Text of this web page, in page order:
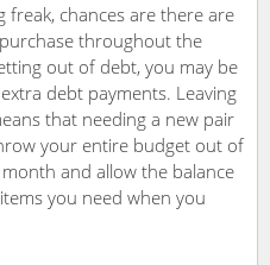
freak, chances are there are
throughout the
out of debt, you may be
debt payments. Leaving
that needing a new pair
your entire budget out of
and allow the balance
you need when you